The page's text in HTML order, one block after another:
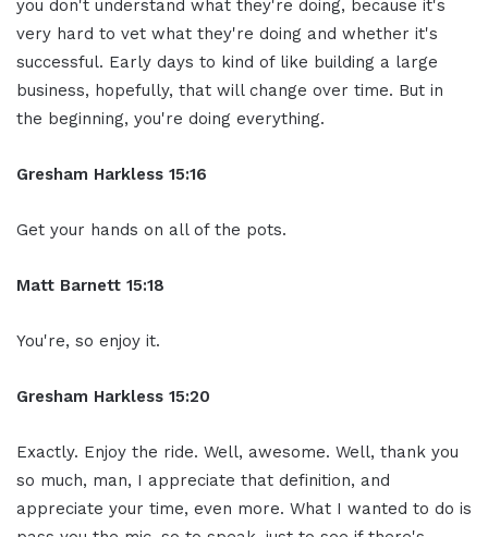
you don't understand what they're doing, because it's
very hard to vet what they're doing and whether it's
successful. Early days to kind of like building a large
business, hopefully, that will change over time. But in
the beginning, you're doing everything.
Gresham Harkless 15:16
Get your hands on all of the pots.
Matt Barnett 15:18
You're, so enjoy it.
Gresham Harkless 15:20
Exactly. Enjoy the ride. Well, awesome. Well, thank you
so much, man, I appreciate that definition, and
appreciate your time, even more. What I wanted to do is